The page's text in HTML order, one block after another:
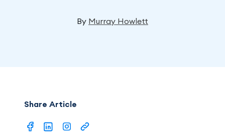
By Murray Howlett
Share Article